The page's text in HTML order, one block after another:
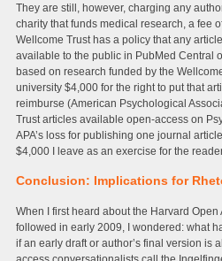
They are still, however, charging any
charity that funds medical research, a fee
Wellcome Trust has a policy that any
available to the public in PubMed Central
based on research funded by the
university $4,000 for the right to put that
reimburse (American Psychological
Trust articles available open-access on
APA’s loss for publishing one journal
$4,000 I leave as an exercise for the
Conclusion: Implications for
When I first heard about the Harvard
followed in early 2009, I wondered: what
if an early draft or author’s final version